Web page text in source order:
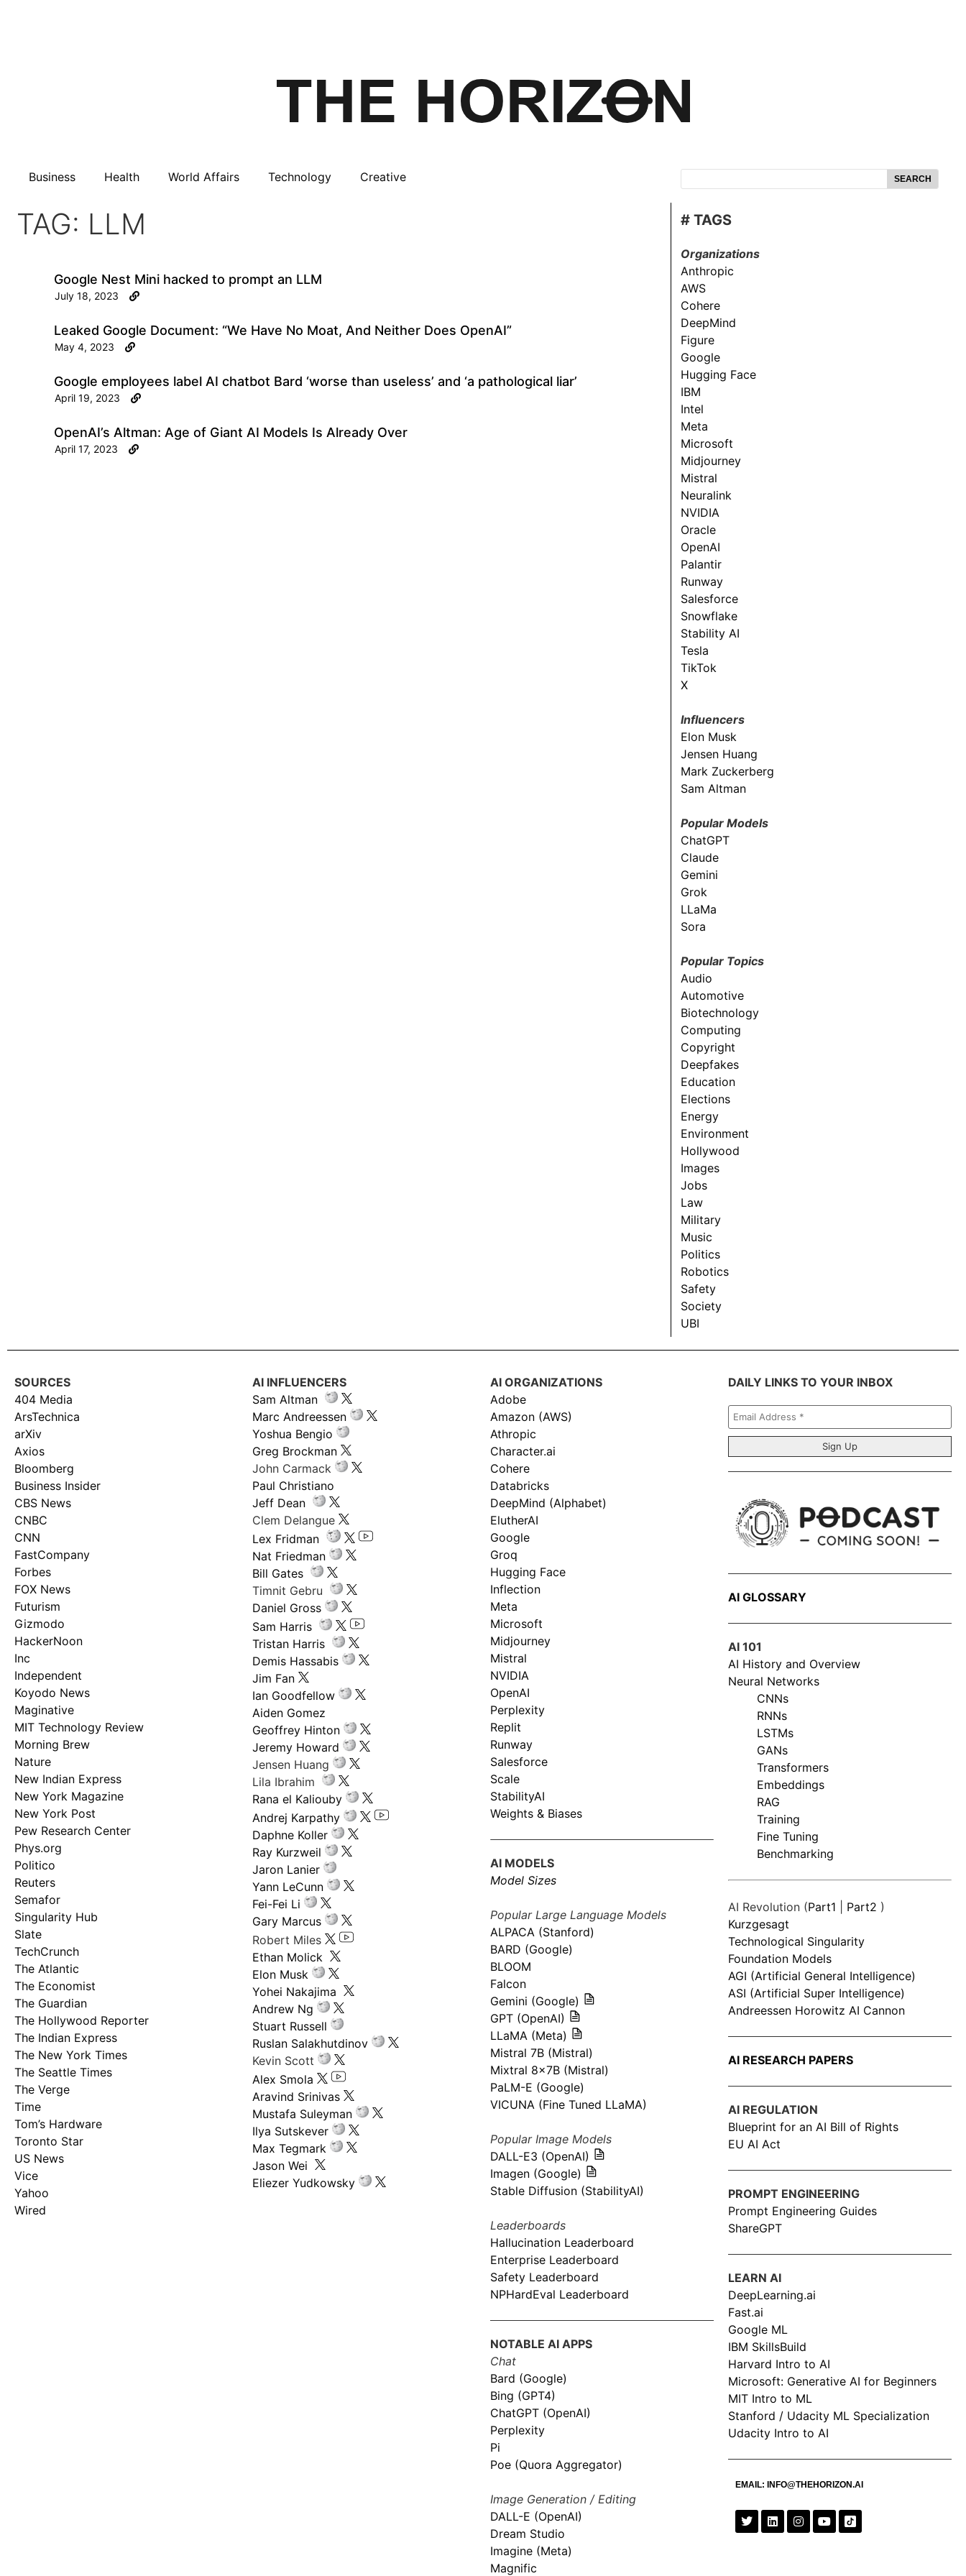
Business Health World Affairs Technology Creative SEARCH
TAG: LLM
Google Nest Mini hacked to prompt an LLM
July 18, 2023
Leaked Google Document: “We Have No Moat, And Neither Does OpenAI”
May 4, 2023
Google employees label AI chatbot Bard ‘worse than useless’ and ‘a pathological liar’
April 19, 2023
OpenAI’s Altman: Age of Giant AI Models Is Already Over
April 17, 2023
# TAGS
Organizations
Anthropic
AWS
Cohere
DeepMind
Figure
Google
Hugging Face
IBM
Intel
Meta
Microsoft
Midjourney
Mistral
Neuralink
NVIDIA
Oracle
OpenAI
Palantir
Runway
Salesforce
Snowflake
Stability AI
Tesla
TikTok
X
Influencers
Elon Musk
Jensen Huang
Mark Zuckerberg
Sam Altman
Popular Models
ChatGPT
Claude
Gemini
Grok
LLaMa
Sora
Popular Topics
Audio
Automotive
Biotechnology
Computing
Copyright
Deepfakes
Education
Elections
Energy
Environment
Hollywood
Images
Jobs
Law
Military
Music
Politics
Robotics
Safety
Society
UBI
SOURCES
404 Media
ArsTechnica
arXiv
Axios
Bloomberg
Business Insider
CBS News
CNBC
CNN
FastCompany
Forbes
FOX News
Futurism
Gizmodo
HackerNoon
Inc
Independent
Koyodo News
Maginative
MIT Technology Review
Morning Brew
Nature
New Indian Express
New York Magazine
New York Post
Pew Research Center
Phys.org
Politico
Reuters
Semafor
Singularity Hub
Slate
TechCrunch
The Atlantic
The Economist
The Guardian
The Hollywood Reporter
The Indian Express
The New York Times
The Seattle Times
The Verge
Time
Tom’s Hardware
Toronto Star
US News
Vice
Yahoo
Wired
AI INFLUENCERS
Sam Altman
Marc Andreessen
Yoshua Bengio
Greg Brockman
John Carmack
Paul Christiano
Jeff Dean
Clem Delangue
Lex Fridman
Nat Friedman
Bill Gates
Timnit Gebru
Daniel Gross
Sam Harris
Tristan Harris
Demis Hassabis
Jim Fan
Ian Goodfellow
Aiden Gomez
Geoffrey Hinton
Jeremy Howard
Jensen Huang
Lila Ibrahim
Rana el Kaliouby
Andrej Karpathy
Daphne Koller
Ray Kurzweil
Jaron Lanier
Yann LeCunn
Fei-Fei Li
Gary Marcus
Robert Miles
Ethan Molick
Elon Musk
Yohei Nakajima
Andrew Ng
Stuart Russell
Ruslan Salakhutdinov
Kevin Scott
Alex Smola
Aravind Srinivas
Mustafa Suleyman
Ilya Sutskever
Max Tegmark
Jason Wei
Eliezer Yudkowsky
AI ORGANIZATIONS
Adobe
Amazon (AWS)
Athropic
Character.ai
Cohere
Databricks
DeepMind (Alphabet)
ElutherAI
Google
Groq
Hugging Face
Inflection
Meta
Microsoft
Midjourney
Mistral
NVIDIA
OpenAI
Perplexity
Replit
Runway
Salesforce
Scale
StabilityAI
Weights & Biases
AI MODELS
Model Sizes
Popular Large Language Models
ALPACA (Stanford)
BARD (Google)
BLOOM
Falcon
Gemini (Google)
GPT (OpenAI)
LLaMA (Meta)
Mistral 7B (Mistral)
Mixtral 8x7B (Mistral)
PaLM-E (Google)
VICUNA (Fine Tuned LLaMA)
Popular Image Models
DALL-E3 (OpenAI)
Imagen (Google)
Stable Diffusion (StabilityAI)
Leaderboards
Hallucination Leaderboard
Enterprise Leaderboard
Safety Leaderboard
NPHardEval Leaderboard
NOTABLE AI APPS
Chat
Bard (Google)
Bing (GPT4)
ChatGPT (OpenAI)
Perplexity
Pi
Poe (Quora Aggregator)
Image Generation / Editing
DALL-E (OpenAI)
Dream Studio
Imagine (Meta)
Magnific
DAILY LINKS TO YOUR INBOX
Email
Address
*
AI GLOSSARY
AI 101
AI History and Overview
Neural Networks
CNNs
RNNs
LSTMs
GANs
Transformers
Embeddings
RAG
Training
Fine Tuning
Benchmarking
AI Revolution (Part1 Part2 )
Kurzgesagt
Technological Singularity
Foundation Models
AGI (Artificial General Intelligence)
ASI (Artificial Super Intelligence)
Andreessen Horowitz AI Cannon
AI RESEARCH PAPERS
AI REGULATION
Blueprint for an AI Bill of Rights
EU AI Act
PROMPT ENGINEERING
Prompt Engineering Guides
ShareGPT
LEARN AI
DeepLearning.ai
Fast.ai
Google ML
IBM SkillsBuild
Harvard Intro to AI
Microsoft: Generative AI for Beginners
MIT Intro to ML
Stanford / Udacity ML Specialization
Udacity Intro to AI
EMAIL: INFO@THEHORIZON.AI